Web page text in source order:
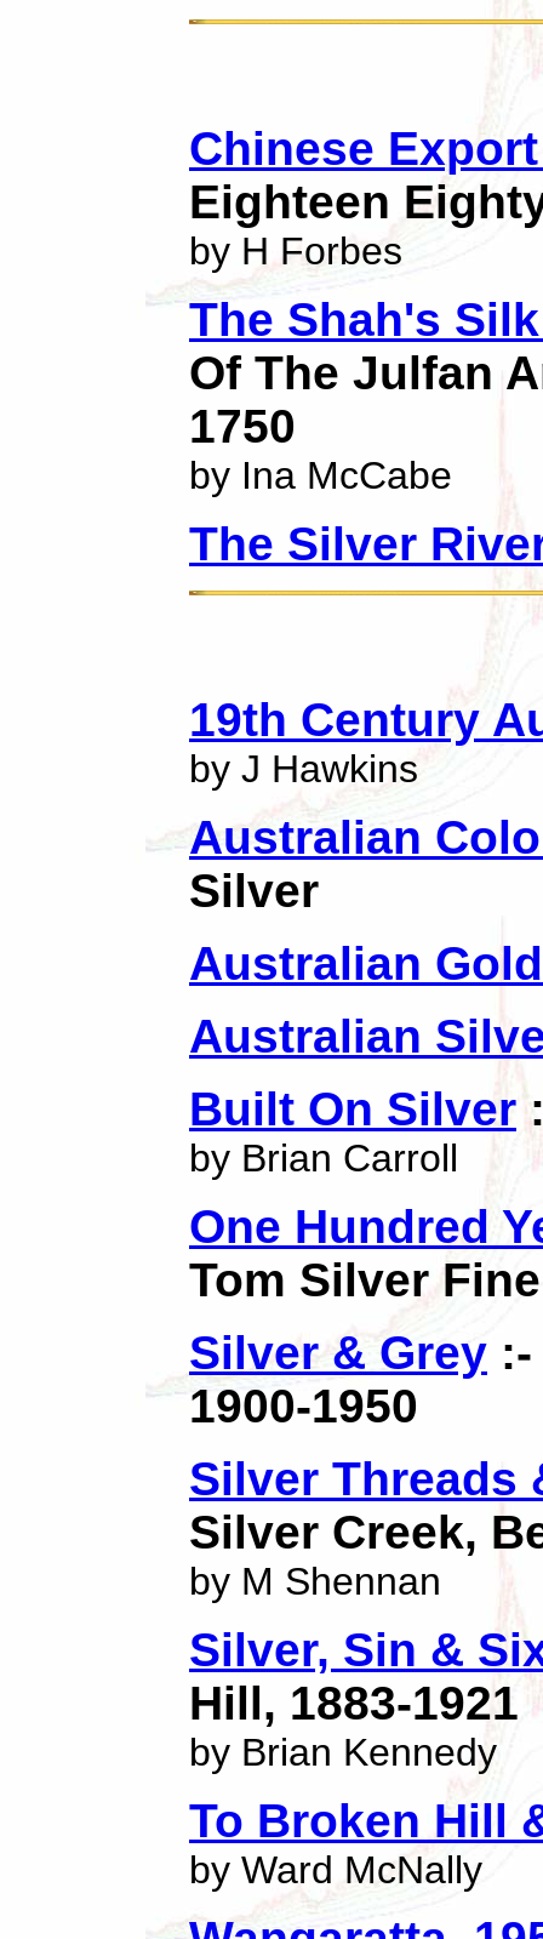
Chinese
Eighteen
by H Forbes
The Shah's
Of The Julfan
1750
by Ina McCabe
The Silver
19th Century
by J Hawkins
Australian
Silver
Australian
Australian
Built On Silver
by Brian Carroll
One Hundred
Tom Silver
Silver & Grey
1900-1950
Silver Threads
Silver Creek,
by M Shennan
Silver, Sin &
Hill, 1883-1921
by Brian Kennedy
To Broken Hill
by Ward McNally